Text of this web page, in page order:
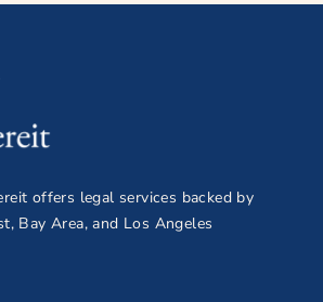
offers legal services backed by
Bay Area, and Los Angeles